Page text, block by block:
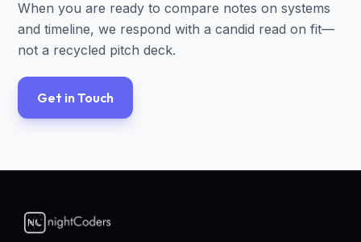
When you are ready to compare notes on systems
and timeline, we respond with a candid read on fit—
not a recycled pitch deck.
Get in Touch